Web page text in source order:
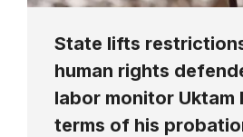
State lifts
human rights
labor monitor Uktam
terms of his